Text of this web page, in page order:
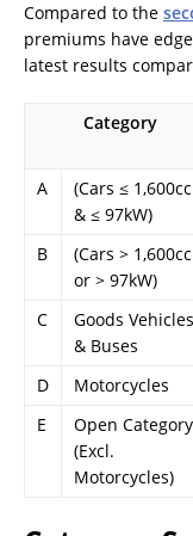
Compared to the
premiums have
latest results
Category
A
(Cars ≤ 1,600cc
& ≤ 97kW)
B
(Cars > 1,600cc
or > 97kW)
C
Goods Vehicles
& Buses
D Motorcycles
E
Open Category
(Excl.
Motorcycles)